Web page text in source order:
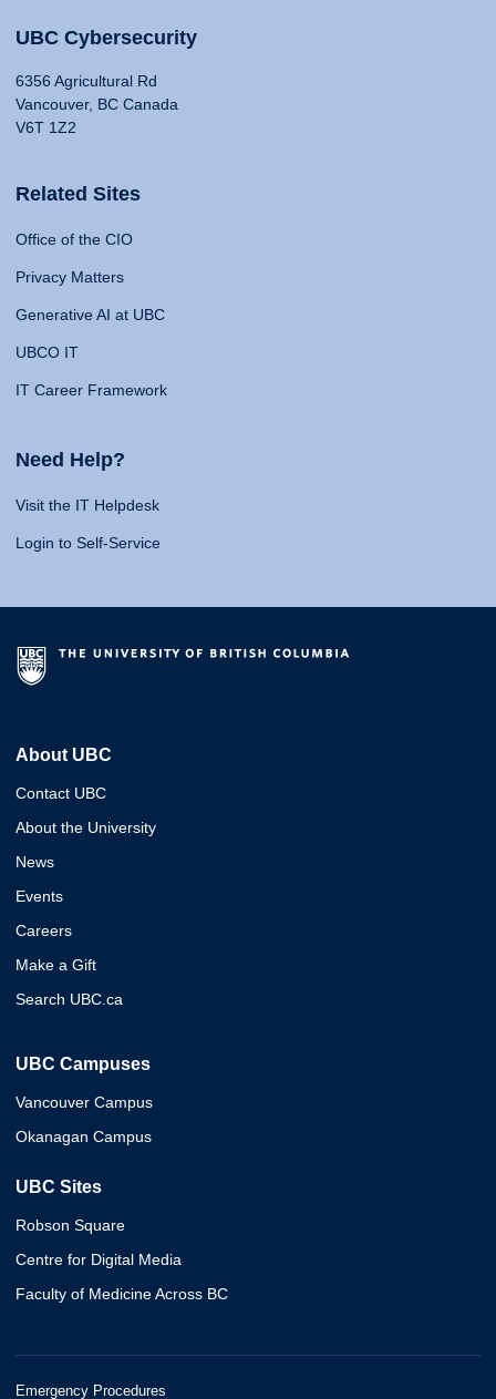
UBC Cybersecurity
6356 Agricultural Rd
Vancouver, BC Canada
V6T 1Z2
Related Sites
Office of the CIO
Privacy Matters
Generative AI at UBC
UBCO IT
IT Career Framework
Need Help?
Visit the IT Helpdesk
Login to Self-Service
About UBC
Contact UBC
About the University
News
Events
Careers
Make a Gift
Search UBC.ca
UBC Campuses
Vancouver Campus
Okanagan Campus
UBC Sites
Robson Square
Centre for Digital Media
Faculty of Medicine Across BC
Emergency Procedures